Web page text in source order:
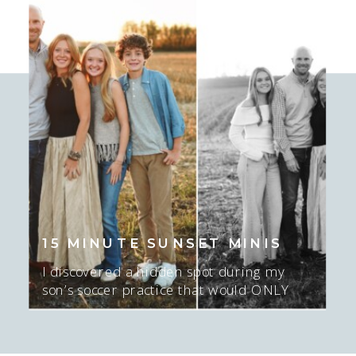
little as I’ve known her mom a long
time! I love this season I am in with
who I’m photographing. […]
I discovered a hidden spot during my
son’s soccer practice that would ONLY
work for about 15-20 minutes AT sunset,
15 MINUTE SUNSET MINIS